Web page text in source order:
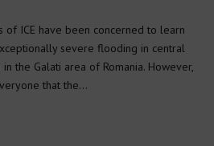
of ICE have been concerned to learn
severe flooding in central
the Galati area of Romania. However,
that the…